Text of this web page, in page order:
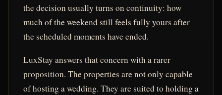
the decision usually turns on continuity: how
much of the weekend still feels fully yours after
the scheduled moments have ended.
LuxStay answers that concern with a rarer
proposition. The properties are not only capable
of hosting a wedding. They are suited to holding a